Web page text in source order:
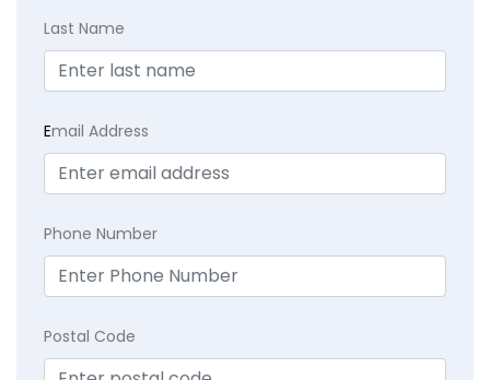
Last Name
Email Address
Phone Number
Postal Code